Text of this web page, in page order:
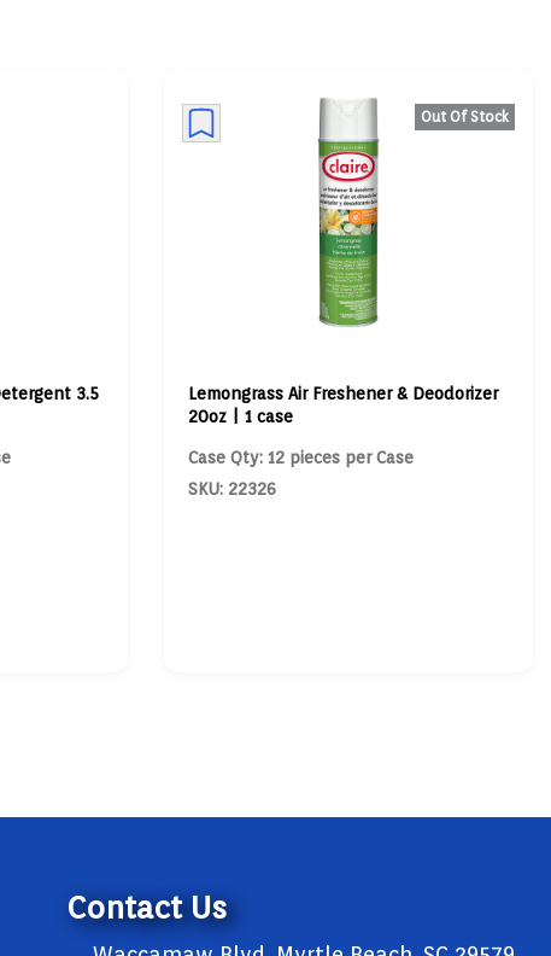
3.5
Out Of Stock
Lemongrass Air Freshener & Deodorizer
20oz | 1 case
Case Qty: 12 pieces per Case
SKU: 22326
Contact Us